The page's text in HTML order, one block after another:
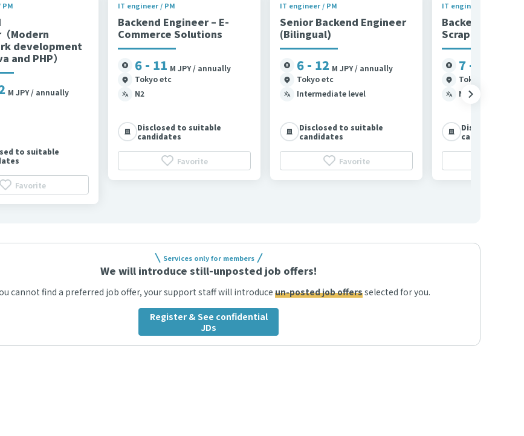
Modern
development
and PHP）
M JPY / annually
to suitable
Favorite
IT engineer / PM
Backend Engineer – E-
Commerce Solutions
6 - 11 M JPY / annually
Tokyo etc
N2
Disclosed to suitable
candidates
Favorite
IT engineer / PM
Senior Backend Engineer
(Bilingual)
6 - 12 M JPY / annually
Tokyo etc
Intermediate level
Disclosed to suitable
candidates
Favorite
IT engineer / PM
Backend
Scraping)
7 - 11
Tokyo
N1
Disclosed to
candidates
Services only for members
We will introduce still-unposted job offers!
cannot find a preferred job offer, your support staff will introduce un-posted job offersselected for you.
Register & See confidential
JDs